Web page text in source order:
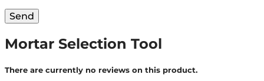
Send
Mortar Selection Tool
There are currently no reviews on this product.